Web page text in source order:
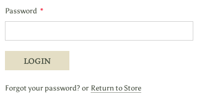
Password *
Forgot your password? or Return to Store